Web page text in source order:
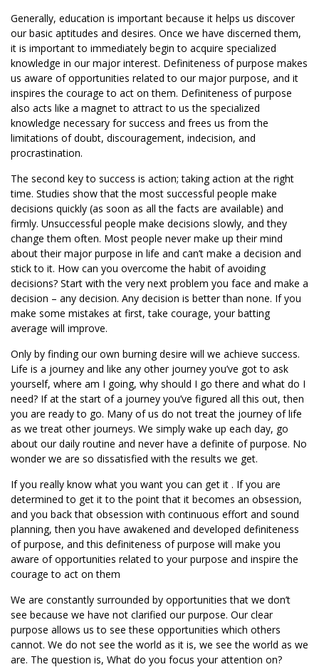
Generally, education is important because it helps us discover
our basic aptitudes and desires. Once we have discerned them,
it is important to immediately begin to acquire specialized
knowledge in our major interest. Definiteness of purpose makes
us aware of opportunities related to our major purpose, and it
inspires the courage to act on them. Definiteness of purpose
also acts like a magnet to attract to us the specialized
knowledge necessary for success and frees us from the
limitations of doubt, discouragement, indecision, and
procrastination.
The second key to success is action; taking action at the right
time. Studies show that the most successful people make
decisions quickly (as soon as all the facts are available) and
firmly. Unsuccessful people make decisions slowly, and they
change them often. Most people never make up their mind
about their major purpose in life and can’t make a decision and
stick to it. How can you overcome the habit of avoiding
decisions? Start with the very next problem you face and make a
decision – any decision. Any decision is better than none. If you
make some mistakes at first, take courage, your batting
average will improve.
Only by finding our own burning desire will we achieve success.
Life is a journey and like any other journey you’ve got to ask
yourself, where am I going, why should I go there and what do I
need? If at the start of a journey you’ve figured all this out, then
you are ready to go. Many of us do not treat the journey of life
as we treat other journeys. We simply wake up each day, go
about our daily routine and never have a definite of purpose. No
wonder we are so dissatisfied with the results we get.
If you really know what you want you can get it . If you are
determined to get it to the point that it becomes an obsession,
and you back that obsession with continuous effort and sound
planning, then you have awakened and developed definiteness
of purpose, and this definiteness of purpose will make you
aware of opportunities related to your purpose and inspire the
courage to act on them
We are constantly surrounded by opportunities that we don’t
see because we have not clarified our purpose. Our clear
purpose allows us to see these opportunities which others
cannot. We do not see the world as it is, we see the world as we
are. The question is, What do you focus your attention on?